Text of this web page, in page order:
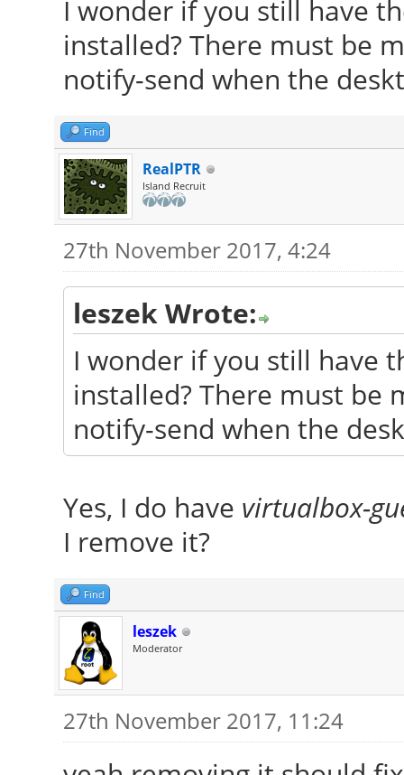
I wonder if you still have
installed? There must be
notify-send when the
Find
RealPTR
Island Recruit
27th November 2017, 4:24
leszek Wrote:
I wonder if you still have
installed? There must be
notify-send when the
Yes, I do have virtualbox-
I remove it?
Find
leszek
Moderator
27th November 2017, 11:24